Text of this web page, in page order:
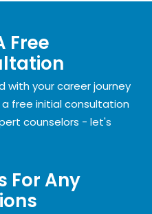
Free
with your career journey
free initial consultation
counselors - let's
For Any